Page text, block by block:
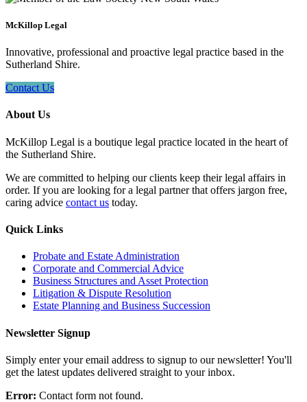
McKillop Legal
Innovative, professional and proactive legal practice based in the
Sutherland Shire.
Contact Us
About Us
McKillop Legal is a boutique legal practice located in the heart of
the Sutherland Shire.
We are committed to helping our clients keep their legal affairs in
order. If you are looking for a legal partner that offers jargon free,
caring advice contact us today.
Quick Links
Probate and Estate Administration
Corporate and Commercial Advice
Business Structures and Asset Protection
Litigation & Dispute Resolution
Estate Planning and Business Succession
Newsletter Signup
Simply enter your email address to signup to our newsletter! You'll
get the latest updates delivered straight to your inbox.
Error: Contact form not found.